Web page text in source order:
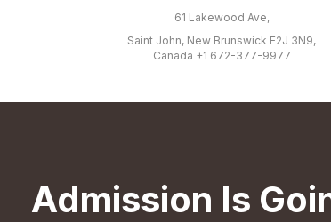
61 Lakewood Ave,
Saint John, New Brunswick E2J 3N9,
Canada +1 672-377-9977
Admission Is